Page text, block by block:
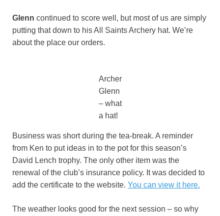
Glenn continued to score well, but most of us are simply
putting that down to his All Saints Archery hat. We’re
about the place our orders.
Archer
Glenn
– what
a hat!
Business was short during the tea-break. A reminder
from Ken to put ideas in to the pot for this season’s
David Lench trophy. The only other item was the
renewal of the club’s insurance policy. It was decided to
add the certificate to the website. You can view it here.
The weather looks good for the next session – so why